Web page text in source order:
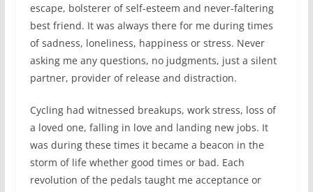
escape, bolsterer of self-esteem and never-faltering
best friend. It was always there for me during times
of sadness, loneliness, happiness or stress. Never
asking me any questions, no judgments, just a silent
partner, provider of release and distraction.
Cycling had witnessed breakups, work stress, loss of
a loved one, falling in love and landing new jobs. It
was during these times it became a beacon in the
storm of life whether good times or bad. Each
revolution of the pedals taught me acceptance or